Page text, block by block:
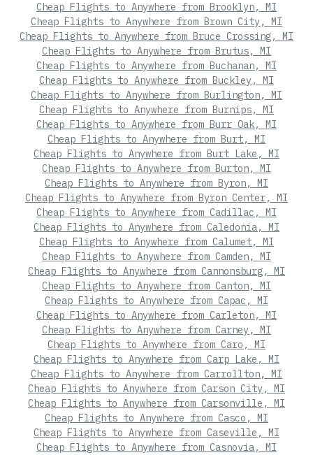
Cheap Flights to Anywhere from Brooklyn, MI
Cheap Flights to Anywhere from Brown City, MI
Cheap Flights to Anywhere from Bruce Crossing, MI
Cheap Flights to Anywhere from Brutus, MI
Cheap Flights to Anywhere from Buchanan, MI
Cheap Flights to Anywhere from Buckley, MI
Cheap Flights to Anywhere from Burlington, MI
Cheap Flights to Anywhere from Burnips, MI
Cheap Flights to Anywhere from Burr Oak, MI
Cheap Flights to Anywhere from Burt, MI
Cheap Flights to Anywhere from Burt Lake, MI
Cheap Flights to Anywhere from Burton, MI
Cheap Flights to Anywhere from Byron, MI
Cheap Flights to Anywhere from Byron Center, MI
Cheap Flights to Anywhere from Cadillac, MI
Cheap Flights to Anywhere from Caledonia, MI
Cheap Flights to Anywhere from Calumet, MI
Cheap Flights to Anywhere from Camden, MI
Cheap Flights to Anywhere from Cannonsburg, MI
Cheap Flights to Anywhere from Canton, MI
Cheap Flights to Anywhere from Capac, MI
Cheap Flights to Anywhere from Carleton, MI
Cheap Flights to Anywhere from Carney, MI
Cheap Flights to Anywhere from Caro, MI
Cheap Flights to Anywhere from Carp Lake, MI
Cheap Flights to Anywhere from Carrollton, MI
Cheap Flights to Anywhere from Carson City, MI
Cheap Flights to Anywhere from Carsonville, MI
Cheap Flights to Anywhere from Casco, MI
Cheap Flights to Anywhere from Caseville, MI
Cheap Flights to Anywhere from Casnovia, MI